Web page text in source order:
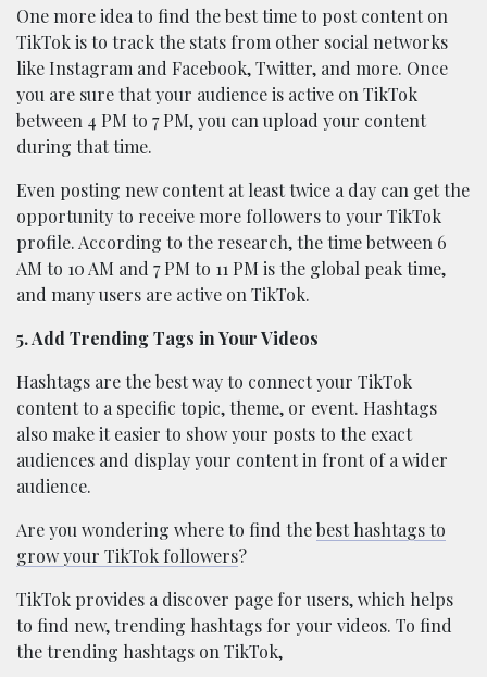
One more idea to find the best time to post content on
TikTok is to track the stats from other social networks
like Instagram and Facebook, Twitter, and more. Once
you are sure that your audience is active on TikTok
between 4 PM to 7 PM, you can upload your content
during that time.
Even posting new content at least twice a day can get the
opportunity to receive more followers to your TikTok
profile. According to the research, the time between 6
AM to 10 AM and 7 PM to 11 PM is the global peak time,
and many users are active on TikTok.
5. Add Trending Tags in Your Videos
Hashtags are the best way to connect your TikTok
content to a specific topic, theme, or event. Hashtags
also make it easier to show your posts to the exact
audiences and display your content in front of a wider
audience.
Are you wondering where to find thebest hashtags to
grow your TikTok followers?
TikTok provides a discover page for users, which helps
to find new, trending hashtags for your videos. To find
the trending hashtags on TikTok,